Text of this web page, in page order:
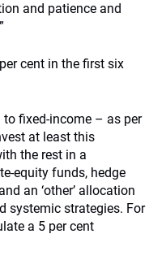
and patience and
cent in the first six
fixed-income – as per
at least this
the rest in a
equity funds, hedge
an ‘other’ allocation
systemic strategies. For
a 5 per cent